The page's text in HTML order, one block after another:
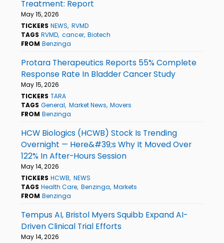
Treatment: Report
May 15, 2026
TICKERS NEWS RVMD
TAGS RVMD cancer Biotech
FROM Benzinga
Protara Therapeutics Reports 55% Complete
Response Rate In Bladder Cancer Study
May 15, 2026
TICKERS TARA
TAGS General Market News Movers
FROM Benzinga
HCW Biologics (HCWB) Stock Is Trending
Overnight — Here&#39;s Why It Moved Over
122% In After-Hours Session
May 14, 2026
TICKERS HCWB NEWS
TAGS Health Care Benzinga Markets
FROM Benzinga
Tempus AI, Bristol Myers Squibb Expand AI-
Driven Clinical Trial Efforts
May 14, 2026